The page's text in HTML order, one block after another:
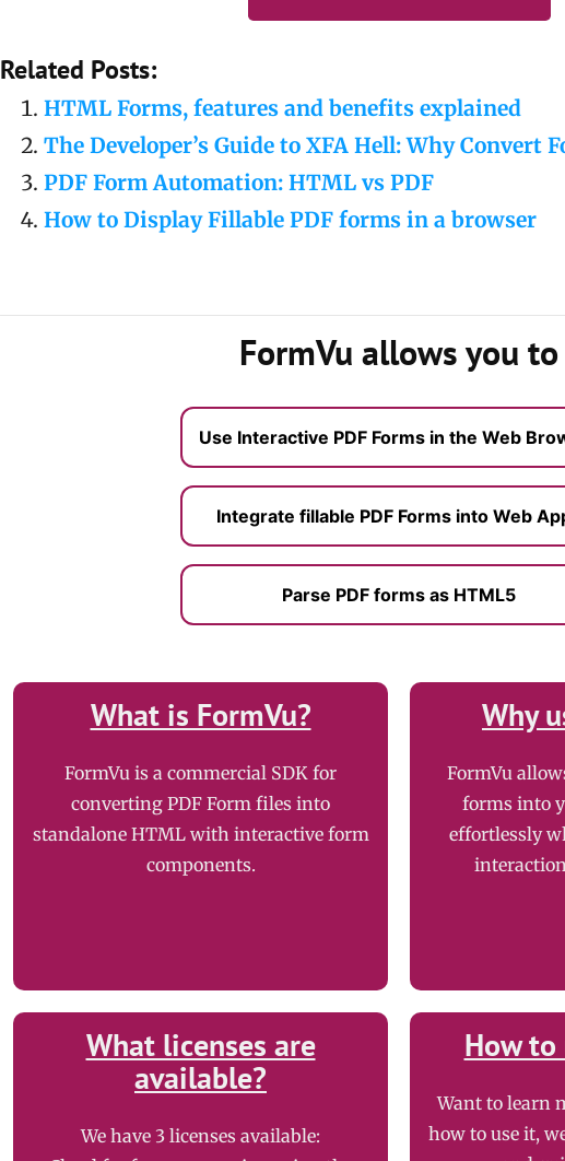
Related Posts:
HTML Forms, features and benefits explained
The Developer’s Guide to XFA Hell: Why Convert
PDF Form Automation: HTML vs PDF
How to Display Fillable PDF forms in a browser
FormVu allows you to
Use Interactive PDF Forms in the Web
Integrate fillable PDF Forms into Web
Parse PDF forms as HTML5
What is FormVu?
FormVu is a commercial SDK for
converting PDF Form files into
standalone HTML with interactive form
components.
Why
FormVu
forms into
effortlessly
What licenses are
available?
We have 3 licenses available:
How to
Want to learn
how to use it,